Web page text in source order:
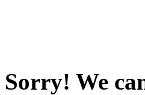
Sorry! We